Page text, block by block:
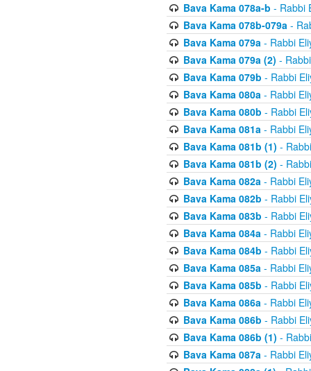
Bava Kama 078a-b - Rabbi
Bava Kama 078b-079a-
Bava Kama 079a- Rabbi
Bava Kama 079a (2) -
Bava Kama 079b - Rabbi
Bava Kama 080a- Rabbi
Bava Kama 080b - Rabbi
Bava Kama 081a- Rabbi
Bava Kama 081b (1) -
Bava Kama 081b (2) -
Bava Kama 082a- Rabbi
Bava Kama 082b - Rabbi
Bava Kama 083b - Rabbi
Bava Kama 084a- Rabbi
Bava Kama 084b - Rabbi
Bava Kama 085a- Rabbi
Bava Kama 085b - Rabbi
Bava Kama 086a- Rabbi
Bava Kama 086b - Rabbi
Bava Kama 086b (1) -
Bava Kama 087a- Rabbi